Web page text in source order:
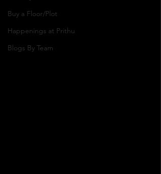
Buy a Floor/Plot
Happenings at Prithu
Blogs By Team